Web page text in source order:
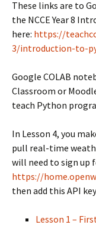
These links are to
the NCCE Year 8
here: https://
3/introduction-to-
Google COLAB
Classroom or
teach Python
In Lesson 4, you
pull real-time
will need to sign up
https://
then add this API
Lesson 1 –